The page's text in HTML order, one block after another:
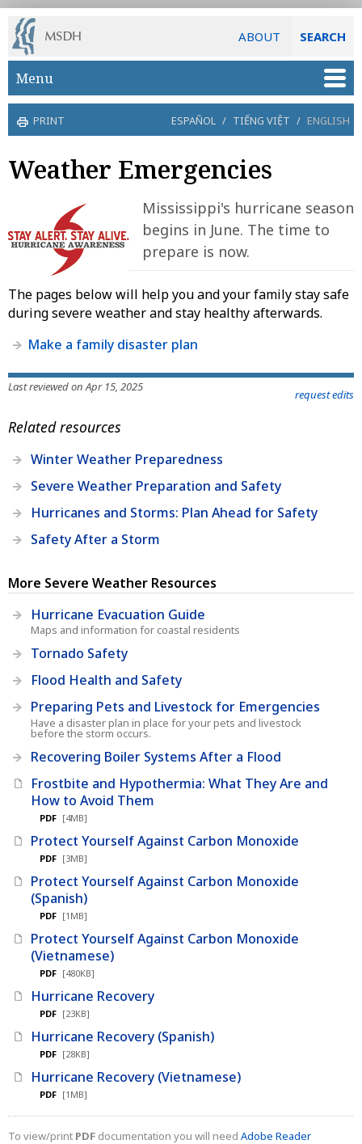
ABOUT SEARCH
Skip to main content
Menu
PRINT ESPAÑOL / TIẾNG VIỆT / ENGLISH
Weather Emergencies
Mississippi's hurricane season
begins in June. The time to
prepare is now.
The pages below will help you and your family stay safe
during severe weather and stay healthy afterwards.
Make a family disaster plan
Last reviewed on Apr 15, 2025
request edits
Related resources
Winter Weather Preparedness
Severe Weather Preparation and Safety
Hurricanes and Storms: Plan Ahead for Safety
Safety After a Storm
More Severe Weather Resources
Hurricane Evacuation Guide
Maps and information for coastal residents
Tornado Safety
Flood Health and Safety
Preparing Pets and Livestock for Emergencies
Have a disaster plan in place for your pets and livestock
before the storm occurs.
Recovering Boiler Systems After a Flood
Frostbite and Hypothermia: What They Are and
How to Avoid Them
PDF [4MB]
Protect Yourself Against Carbon Monoxide
PDF [3MB]
Protect Yourself Against Carbon Monoxide
(Spanish)
PDF [1MB]
Protect Yourself Against Carbon Monoxide
(Vietnamese)
PDF [480KB]
Hurricane Recovery
PDF [23KB]
Hurricane Recovery (Spanish)
PDF [28KB]
Hurricane Recovery (Vietnamese)
PDF [1MB]
To view/print PDF documentation you will need Adobe Reader